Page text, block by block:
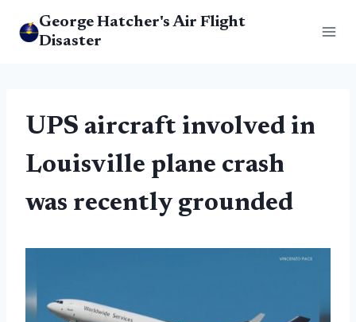
George Hatcher's Air Flight
Disaster
UPS aircraft involved in
Louisville plane crash
was recently grounded